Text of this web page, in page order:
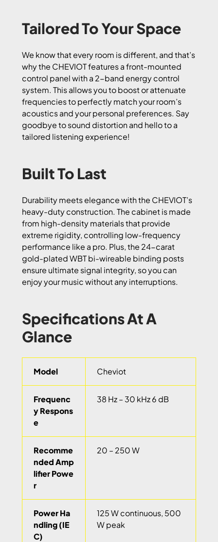
Tailored To Your Space
We know that every room is different, and that’s
why the CHEVIOT features a front-mounted
control panel with a 2-band energy control
system. This allows you to boost or attenuate
frequencies to perfectly match your room’s
acoustics and your personal preferences. Say
goodbye to sound distortion and hello to a
tailored listening experience!
Built To Last
Durability meets elegance with the CHEVIOT’s
heavy-duty construction. The cabinet is made
from high-density materials that provide
extreme rigidity, controlling low-frequency
performance like a pro. Plus, the 24-carat
gold-plated WBT bi-wireable binding posts
ensure ultimate signal integrity, so you can
enjoy your music without any interruptions.
Specifications At A
Glance
Model Cheviot
Frequenc
y Respons
e
38 Hz – 30 kHz 6 dB
Recomme
nded Amp
lifier Powe
r
20 – 250 W
Power Ha
ndling (IE
C)
125 W continuous, 500
W peak